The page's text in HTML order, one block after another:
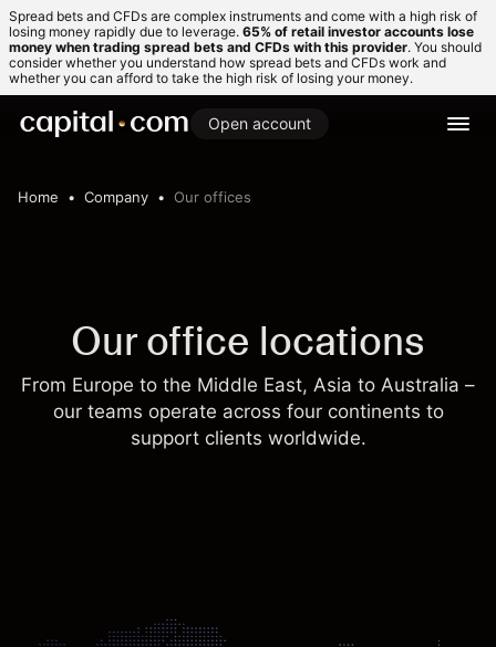
Spread bets and CFDs are complex instruments and come with a high risk of
losing money rapidly due to leverage. 65% of retail investor accounts lose
money when trading spread bets and CFDs with this provider. You should
consider whether you understand how spread bets and CFDs work and
whether you can afford to take the high risk of losing your money.
Open account
Home Company Our offices
Our office locations
From Europe to the Middle East, Asia to Australia –
our teams operate across four continents to
support clients worldwide.